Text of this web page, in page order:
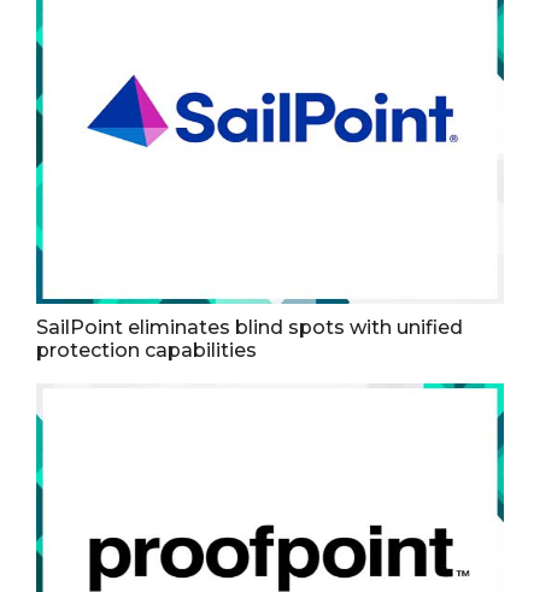
SailPoint eliminates blind spots with unified
protection capabilities